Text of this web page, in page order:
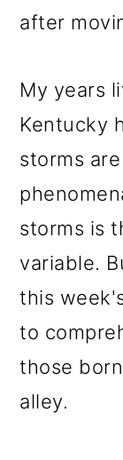
after
My years
Kentucky
storms
storms is
variable.
this
to
those
alley.